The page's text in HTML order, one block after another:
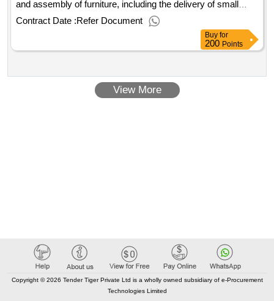
and assembly of furniture, including the delivery of small
electrical appliances and interactive touch displays within the
project of the professional classroom in the gymnázium
cheb, contributory organization. the supply of furniture and
electrical appliances is required including transport, supply
establishment, assembly and anchoring of furniture. value of
Contract Date :Refer Document
Buy for
200 Points
View More
Copyright © 2026 Tender Tiger Private Ltd is a wholly owned subsidiary of e-Procurement
Technologies Limited